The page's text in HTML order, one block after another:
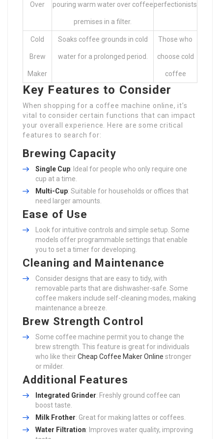
Over pouring warm water over coffee
premises in a filter.
perfectionists
Cold
Brew
Maker
Soaks coffee grounds in cold
water for a prolonged period.
Those who
choose cold
coffee
Key Features to Consider
When shopping for a coffee machine online, it’s
vital to consider certain functions that can impact
your overall experience. Here are some critical
features to search for:
Brewing Capacity
Single Cup: Ideal for people who only require one
cup at a time.
Multi-Cup: Suitable for households or offices that
need larger amounts.
Ease of Use
Look for intuitive controls and simple setup. Some
models offer programmable settings that enable
you to set a timer for developing.
Cleaning and Maintenance
Consider designs that are easy to tidy, with
removable parts that are dishwasher-safe. Some
coffee makers include self-cleaning modes, making
maintenance a breeze.
Brew Strength Control
Some coffee machine permit you to change the
brew strength. This feature is great for individuals
who like theirCheap Coffee Maker Online stronger
or milder.
Additional Features
Integrated Grinder: Freshly ground coffee can
boost taste.
Milk Frother: Great for making lattes or coffees.
Water Filtration: Improves water quality, improving